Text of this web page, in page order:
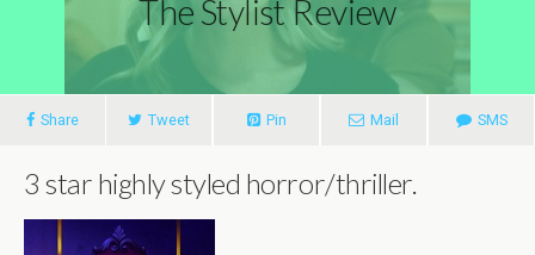
The Stylist Review
Share Tweet Pin Mail SMS
3 star highly styled horror/thriller.